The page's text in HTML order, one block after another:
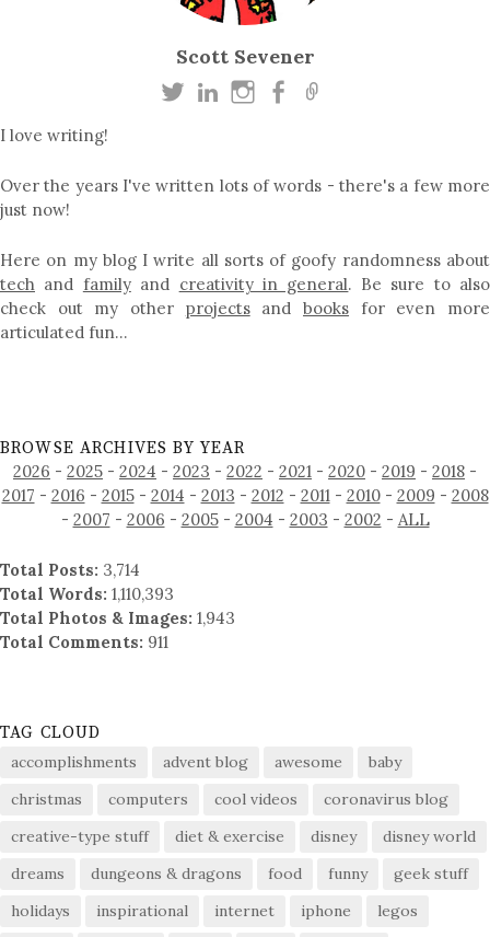
Scott Sevener
I love writing!
Over the years I've written lots of words - there's a few more
just now!
Here on my blog I write all sorts of goofy randomness about
tech and familyand creativity in general. Be sure to also
check out my other projectsandbooks for even more
articulated fun…
BROWSE ARCHIVES BY YEAR
2026 - 2025 - 2024 - 2023 - 2022 - 2021 - 2020 - 2019 - 2018 -
2017 - 2016 - 2015- 2014 - 2013 - 2012 - 2011- 2010- 2009 - 2008
- 2007 - 2006 - 2005- 2004 - 2003 - 2002 - ALL
Total Posts: 3,714
Total Words: 1,110,393
Total Photos & Images: 1,943
Total Comments: 911
TAG CLOUD
accomplishments advent blog awesome
baby
christmas
computers cool videos
coronavirus blog
creative-type stuff
diet & exercise disney
disney world
dreams
dungeons & dragons food funny
geek stuff
holidays
inspirational internet iphone
legos